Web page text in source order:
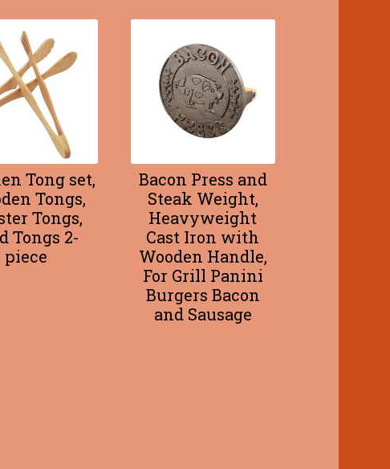
Tong set,
Tongs,
Tongs,
Tongs 2-
piece
Bacon Press and
Steak Weight,
Heavyweight
Cast Iron with
Wooden Handle,
For Grill Panini
Burgers Bacon
and Sausage